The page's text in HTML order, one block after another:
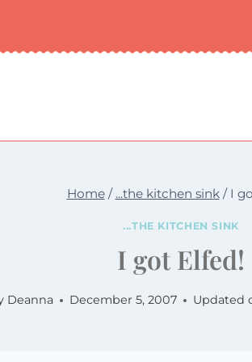
Home / ...the kitchen sink / I
...THE KITCHEN SINK
I got Elfed!
Deanna December 5, 2007 Updated